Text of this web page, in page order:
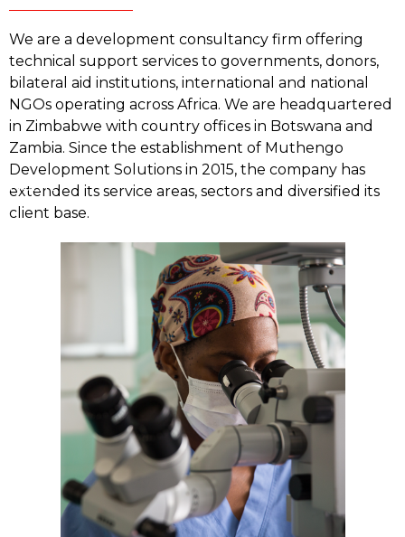
We are a development consultancy firm offering
technical support services to governments, donors,
bilateral aid institutions, international and national
NGOs operating across Africa. We are headquartered
in Zimbabwe with country offices in Botswana and
Zambia. Since the establishment of Muthengo
Development Solutions in 2015, the company has
extended its service areas, sectors and diversified its
client base.
Home